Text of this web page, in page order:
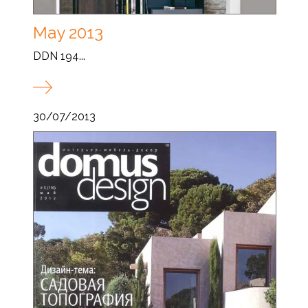
May 2013
DDN 194...
30/07/2013